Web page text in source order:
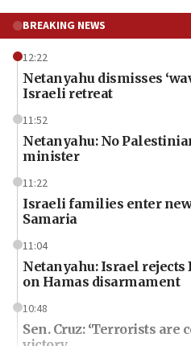
BREAKING NEWS
12:22
Netanyahu dismisses
Israeli retreat
11:52
Netanyahu: No
minister
11:22
Israeli families enter
Samaria
11:04
Netanyahu: Israel rejects
on Hamas disarmament
10:48
Sen. Cruz: ‘Terrorists are